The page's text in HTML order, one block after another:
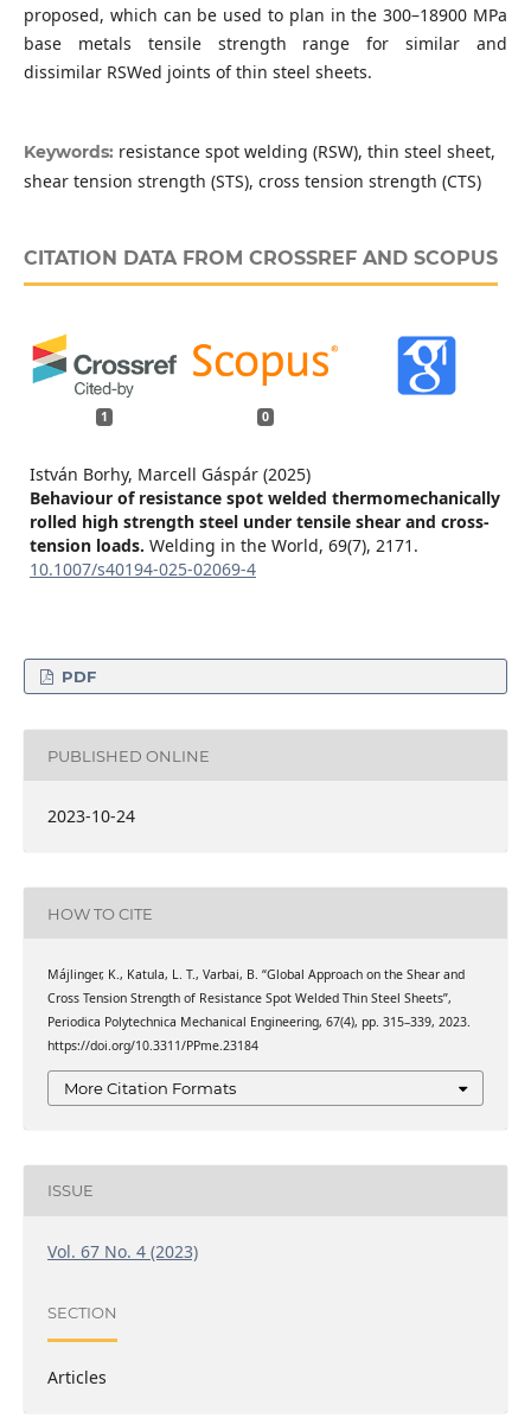
proposed, which can be used to plan in the 300–18900 MPa
base metals tensile strength range for similar and
dissimilar RSWed joints of thin steel sheets.
Keywords: resistance spot welding (RSW), thin steel sheet,
shear tension strength (STS), cross tension strength (CTS)
CITATION DATA FROM CROSSREF AND SCOPUS
1 0
István Borhy, Marcell Gáspár (2025)
Behaviour of resistance spot welded thermomechanically
rolled high strength steel under tensile shear and cross-
tension loads. Welding in the World, 69(7), 2171.
10.1007/s40194-025-02069-4
PDF
PUBLISHED ONLINE
2023-10-24
HOW TO CITE
Májlinger, K., Katula, L. T., Varbai, B. “Global Approach on the Shear and
Cross Tension Strength of Resistance Spot Welded Thin Steel Sheets”,
Periodica Polytechnica Mechanical Engineering, 67(4), pp. 315–339, 2023.
https://doi.org/10.3311/PPme.23184
More Citation Formats
ISSUE
Vol. 67 No. 4 (2023)
SECTION
Articles